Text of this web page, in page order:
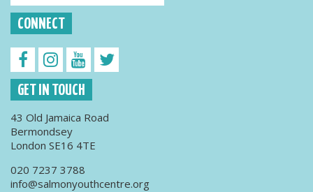
CONNECT
GET IN TOUCH
43 Old Jamaica Road
Bermondsey
London SE16 4TE
020 7237 3788
info@salmonyouthcentre.org